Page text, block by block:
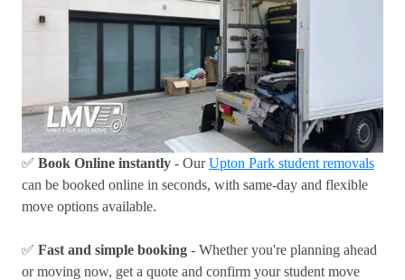
✅ Book Online instantly - OurUpton Park student removals
can be booked online in seconds, with same-day and flexible
move options available.
✅ Fast and simple booking - Whether you're planning ahead
or moving now, get a quote and confirm your student move